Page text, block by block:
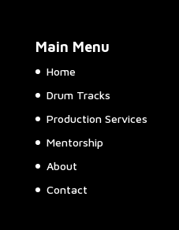
Main Menu
Home
Drum Tracks
Production Services
Mentorship
About
Contact